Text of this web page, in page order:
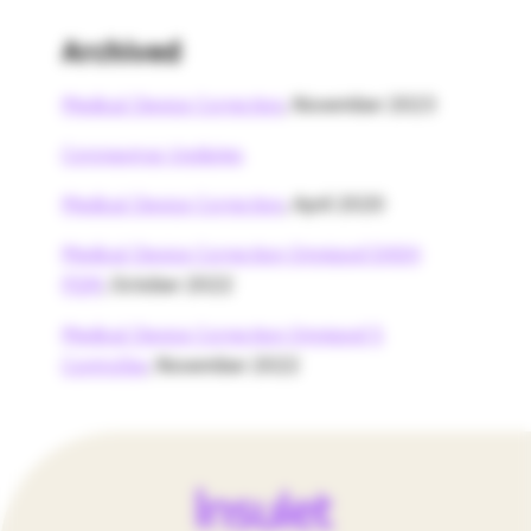
Archived
Medical Device Correction , November 2023
Coronavirus Updates
Medical Device Correction , April 2020
Medical Device Correction Omnipod DASH
, October 2022
Medical Device Correction Omnipod 5
Controller
, November 2022